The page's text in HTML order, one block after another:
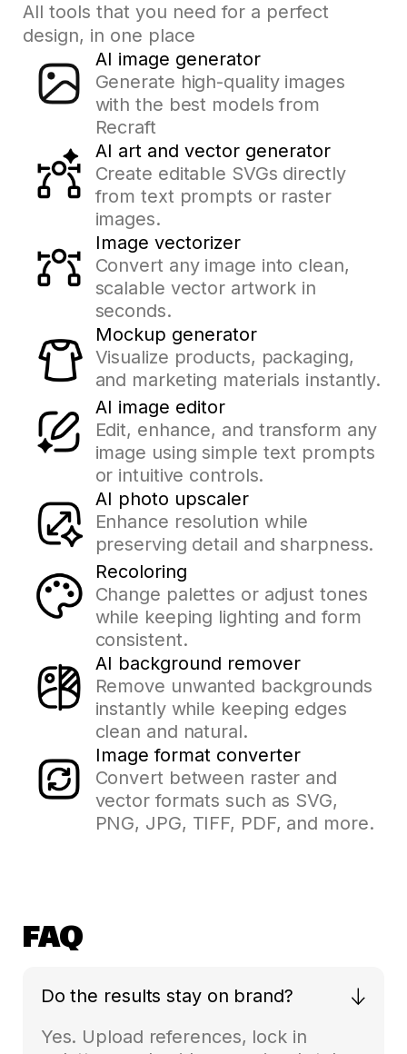
All tools that you need for a perfect
design, in one place
AI image generator
Generate high-quality images
with the best models from
Recraft
AI art and vector generator
Create editable SVGs directly
from text prompts or raster
images.
Image vectorizer
Convert any image into clean,
scalable vector artwork in
seconds.
Mockup generator
Visualize products, packaging,
and marketing materials instantly.
AI image editor
Edit, enhance, and transform any
image using simple text prompts
or intuitive controls.
AI photo upscaler
Enhance resolution while
preserving detail and sharpness.
Recoloring
Change palettes or adjust tones
while keeping lighting and form
consistent.
AI background remover
Remove unwanted backgrounds
instantly while keeping edges
clean and natural.
Image format converter
Convert between raster and
vector formats such as SVG,
PNG, JPG, TIFF, PDF, and more.
FAQ
Do the results stay on brand?
Yes. Upload references, lock in